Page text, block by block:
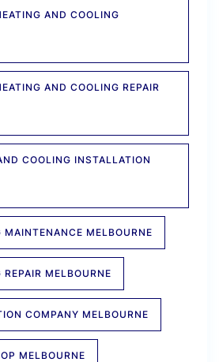
AND COOLING
AND COOLING REPAIR
COOLING INSTALLATION
MELBOURNE
MELBOURNE
COMPANY MELBOURNE
MELBOURNE